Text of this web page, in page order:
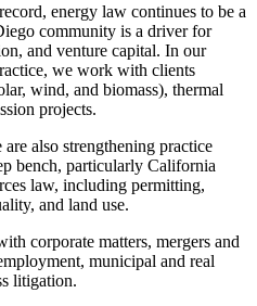
energy law continues to be a
community is a driver for
and venture capital. In our
we work with clients
wind, and biomass), thermal
projects.
also strengthening practice
bench, particularly California
law, including permitting,
and land use.
corporate matters, mergers and
municipal and real
litigation.